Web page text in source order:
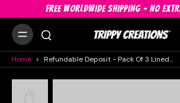
FREE WORLDWIDE SHIPPING - NO
Home > Refundable Deposit - Pack Of 3 Lined UV Decor In White, Geometric And Pink, Hire Pack